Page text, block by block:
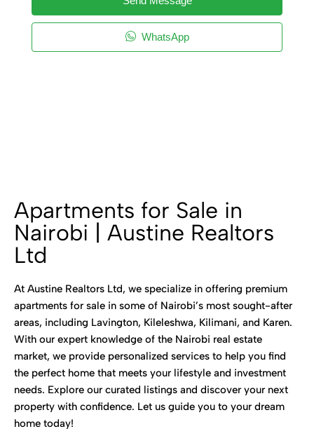
WhatsApp
Apartments for Sale in
Nairobi | Austine Realtors
Ltd
At Austine Realtors Ltd, we specialize in offering premium
apartments for sale in some of Nairobi’s most sought-after
areas, including Lavington, Kileleshwa, Kilimani, and Karen.
With our expert knowledge of the Nairobi real estate
market, we provide personalized services to help you find
the perfect home that meets your lifestyle and investment
needs. Explore our curated listings and discover your next
property with confidence. Let us guide you to your dream
home today!